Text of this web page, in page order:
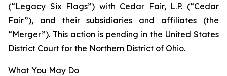
(“Legacy Six Flags”) with Cedar Fair, L.P. (“Cedar
Fair”), and their subsidiaries and affiliates (the
“Merger”). This action is pending in the United States
District Court for the Northern District of Ohio.
What You May Do